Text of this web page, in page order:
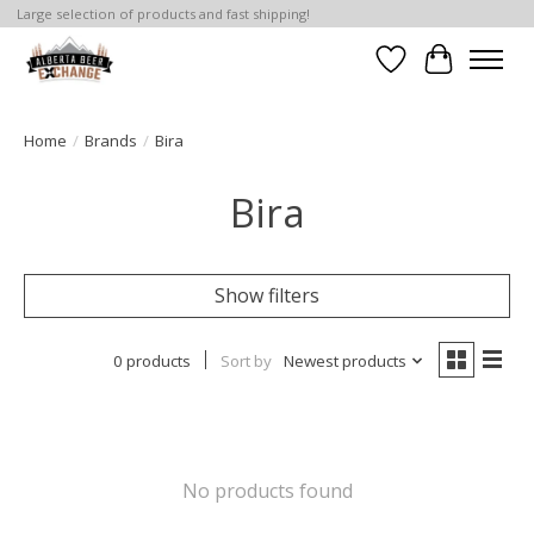
Large selection of products and fast shipping!
WishlistCart
Home / Brands / Bira
Bira
Show filters
0 products Sort by Newest products
No products found